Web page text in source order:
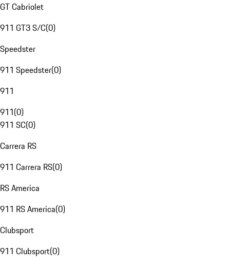
GT Cabriolet
911 GT3 S/C(0)
Speedster
911 Speedster(0)
911
911(0)
911 SC(0)
Carrera RS
911 Carrera RS(0)
RS America
911 RS America(0)
Clubsport
911 Clubsport(0)